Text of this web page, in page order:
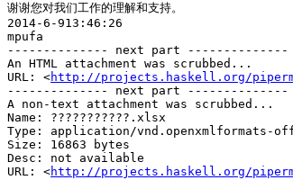
谢谢您对我们工作的理解和支持。
2014-6-913:46:26
mpufa
-------------- next part --------------
An HTML attachment was scrubbed...
URL: <http://projects.haskell.org/
-------------- next part --------------
A non-text attachment was scrubbed...
Name: ???????????.xlsx
Type: application/vnd.openxmlformats-
Size: 16863 bytes
Desc: not available
URL: <http://projects.haskell.org/